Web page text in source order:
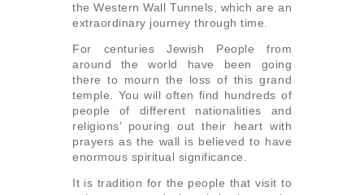
the Western Wall Tunnels, which are an
extraordinary journey through time.
For centuries Jewish People from
around the world have been going
there to mourn the loss of this grand
temple. You will often find hundreds of
people of different nationalities and
religions’ pouring out their heart with
prayers as the wall is believed to have
enormous spiritual significance.
It is tradition for the people that visit to